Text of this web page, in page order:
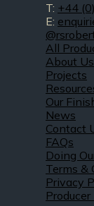
T: +44
E:
All
About Us
Projects
Our
News
Contact
FAQs
Doing
Terms &
Privacy